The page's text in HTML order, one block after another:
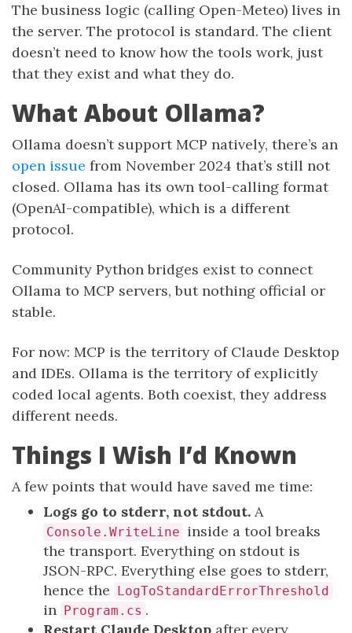
The business logic (calling Open-Meteo) lives in
the server. The protocol is standard. The client
doesn’t need to know how the tools work, just
that they exist and what they do.
What About Ollama?
Ollama doesn’t support MCP natively, there’s an
open issue from November 2024 that’s still not
closed. Ollama has its own tool-calling format
(OpenAI-compatible), which is a different
protocol.
Community Python bridges exist to connect
Ollama to MCP servers, but nothing official or
stable.
For now: MCP is the territory of Claude Desktop
and IDEs. Ollama is the territory of explicitly
coded local agents. Both coexist, they address
different needs.
Things I Wish I’d Known
A few points that would have saved me time:
Logs go to stderr, not stdout. A
Console.WriteLine inside a tool breaks
the transport. Everything on stdout is
JSON-RPC. Everything else goes to stderr,
hence the LogToStandardErrorThreshold
in Program.cs .